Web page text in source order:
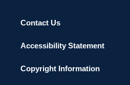
Contact Us
Accessibility Statement
Copyright Information